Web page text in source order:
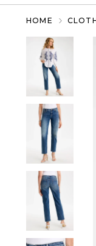
HOME